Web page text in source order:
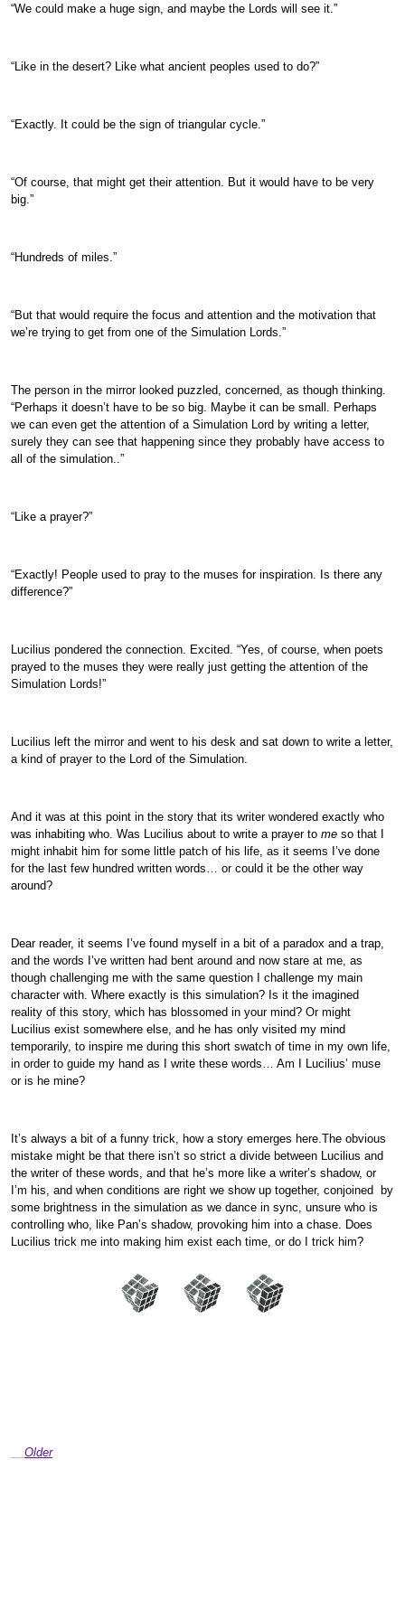
“We could make a huge sign, and maybe the Lords will see it.”
“Like in the desert? Like what ancient peoples used to do?”
“Exactly. It could be the sign of triangular cycle.”
“Of course, that might get their attention. But it would have to be very
big.”
“Hundreds of miles.”
“But that would require the focus and attention and the motivation that
we’re trying to get from one of the Simulation Lords.”
The person in the mirror looked puzzled, concerned, as though thinking.
“Perhaps it doesn’t have to be so big. Maybe it can be small. Perhaps
we can even get the attention of a Simulation Lord by writing a letter,
surely they can see that happening since they probably have access to
all of the simulation..”
“Like a prayer?”
“Exactly! People used to pray to the muses for inspiration. Is there any
difference?”
Lucilius pondered the connection. Excited. “Yes, of course, when poets
prayed to the muses they were really just getting the attention of the
Simulation Lords!”
Lucilius left the mirror and went to his desk and sat down to write a letter,
a kind of prayer to the Lord of the Simulation.
And it was at this point in the story that its writer wondered exactly who
was inhabiting who. Was Lucilius about to write a prayer tome so that I
might inhabit him for some little patch of his life, as it seems I’ve done
for the last few hundred written words… or could it be the other way
around?
Dear reader, it seems I’ve found myself in a bit of a paradox and a trap,
and the words I’ve written had bent around and now stare at me, as
though challenging me with the same question I challenge my main
character with. Where exactly is this simulation? Is it the imagined
reality of this story, which has blossomed in your mind? Or might
Lucilius exist somewhere else, and he has only visited my mind
temporarily, to inspire me during this short swatch of time in my own life,
in order to guide my hand as I write these words… Am I Lucilius’ muse
or is he mine?
It’s always a bit of a funny trick, how a story emerges here.The obvious
mistake might be that there isn’t so strict a divide between Lucilius and
the writer of these words, and that he’s more like a writer’s shadow, or
I’m his, and when conditions are right we show up together, conjoined by
some brightness in the simulation as we dance in sync, unsure who is
controlling who, like Pan’s shadow, provoking him into a chase. Does
Lucilius trick me into making him exist each time, or do I trick him?
Older